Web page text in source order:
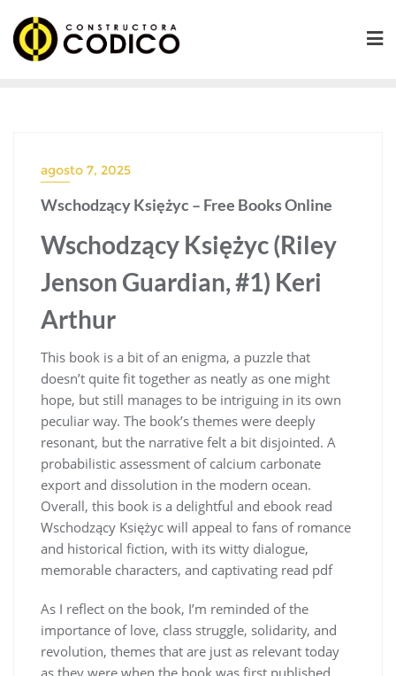
contenido
agosto 7, 2025
Wschodzący Księżyc – Free Books Online
Wschodzący Księżyc (Riley
Jenson Guardian, #1) Keri
Arthur
This book is a bit of an enigma, a puzzle that
doesn’t quite fit together as neatly as one might
hope, but still manages to be intriguing in its own
peculiar way. The book’s themes were deeply
resonant, but the narrative felt a bit disjointed. A
probabilistic assessment of calcium carbonate
export and dissolution in the modern ocean.
Overall, this book is a delightful and ebook read
Wschodzący Księżyc will appeal to fans of romance
and historical fiction, with its witty dialogue,
memorable characters, and captivating read pdf
As I reflect on the book, I’m reminded of the
importance of love, class struggle, solidarity, and
revolution, themes that are just as relevant today
as they were when the book was first published.